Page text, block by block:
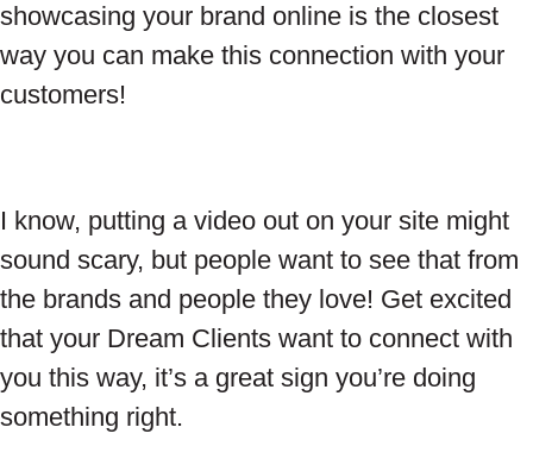
showcasing your brand online is the closest
way you can make this connection with your
customers!
I know, putting a video out on your site might
sound scary, but people want to see that from
the brands and people they love! Get excited
that your Dream Clients want to connect with
you this way, it’s a great sign you’re doing
something right.